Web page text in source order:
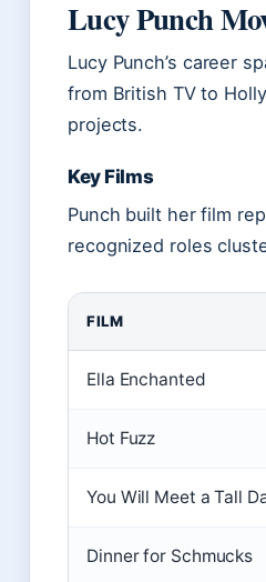
Lucy Punch
Lucy Punch’s career
from British TV to
projects.
Key Films
Punch built her film
recognized roles
FILM
Ella Enchanted
Hot Fuzz
You Will Meet a Tall
Dinner for Schmucks